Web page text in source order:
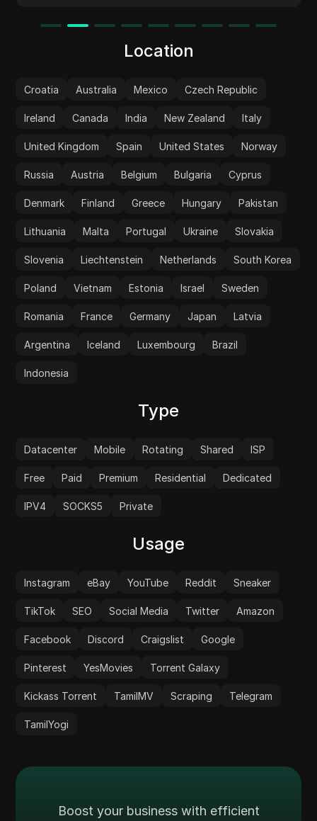
Location
Croatia Australia Mexico Czech Republic
Ireland Canada India New Zealand Italy
United Kingdom Spain United States Norway
Russia Austria Belgium Bulgaria Cyprus
Denmark Finland Greece Hungary Pakistan
Lithuania Malta Portugal Ukraine Slovakia
Slovenia Liechtenstein Netherlands South Korea
Poland Vietnam Estonia Israel Sweden
Romania France Germany Japan Latvia
Argentina Iceland Luxembourg Brazil
Indonesia
Type
Datacenter Mobile Rotating Shared ISP
Free Paid Premium Residential Dedicated
IPV4 SOCKS5 Private
Usage
Instagram eBay YouTube Reddit Sneaker
TikTok SEO Social Media Twitter Amazon
Facebook Discord Craigslist Google
Pinterest YesMovies Torrent Galaxy
Kickass Torrent TamilMV Scraping Telegram
TamilYogi
Boost your business with efficient